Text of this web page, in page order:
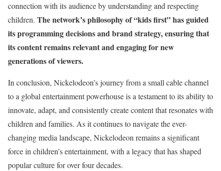
connection with its audience by understanding and respecting
children. The network’s philosophy of “kids first” has guided
its programming decisions and brand strategy, ensuring that
its content remains relevant and engaging for new
generations of viewers.
In conclusion, Nickelodeon’s journey from a small cable channel
to a global entertainment powerhouse is a testament to its ability to
innovate, adapt, and consistently create content that resonates with
children and families. As it continues to navigate the ever-
changing media landscape, Nickelodeon remains a significant
force in children’s entertainment, with a legacy that has shaped
popular culture for over four decades.